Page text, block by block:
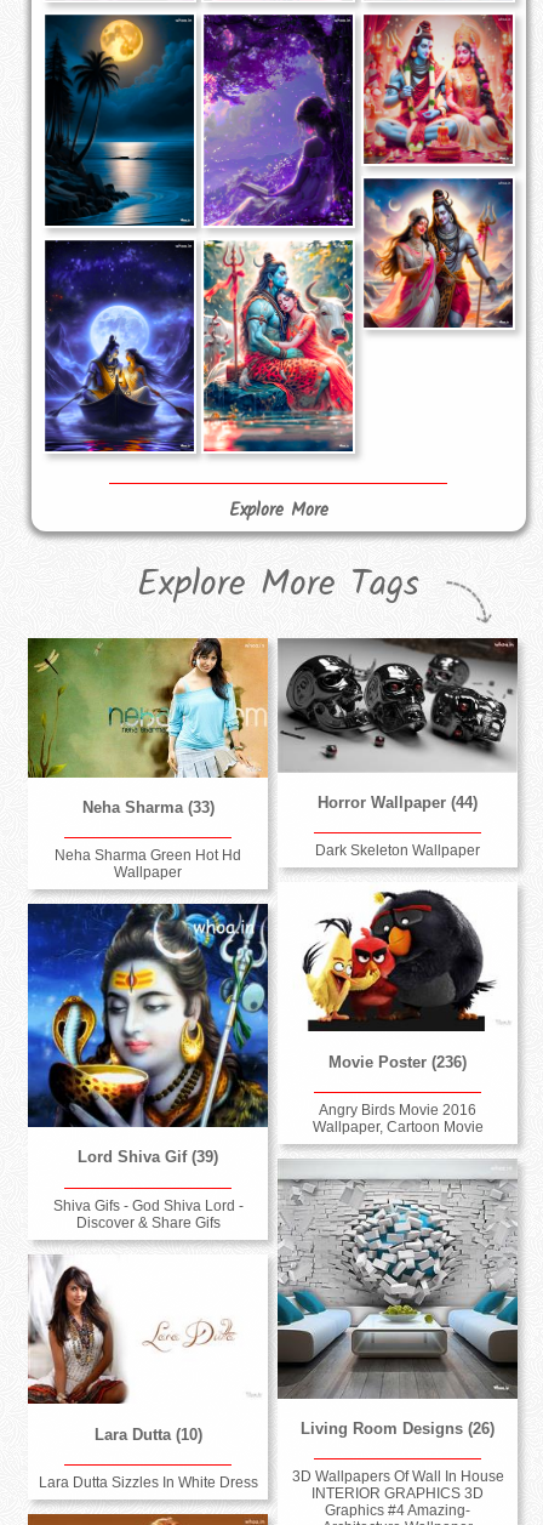
Explore More
Explore More Tags
Neha Sharma (33)
Neha Sharma Green Hot Hd
Wallpaper
Horror Wallpaper (44)
Dark Skeleton Wallpaper
Movie Poster (236)
Angry Birds Movie 2016
Wallpaper, Cartoon Movie
Lord Shiva Gif (39)
Shiva Gifs - God Shiva Lord -
Discover & Share Gifs
Living Room Designs (26)
3D Wallpapers Of Wall In House
INTERIOR GRAPHICS 3D
Graphics #4 Amazing-
Lara Dutta (10)
Lara Dutta Sizzles In White Dress